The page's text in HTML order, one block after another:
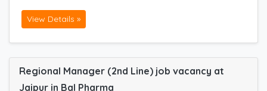
View Details »
Regional Manager (2nd Line) job vacancy at
Jaipur in Bal Pharma